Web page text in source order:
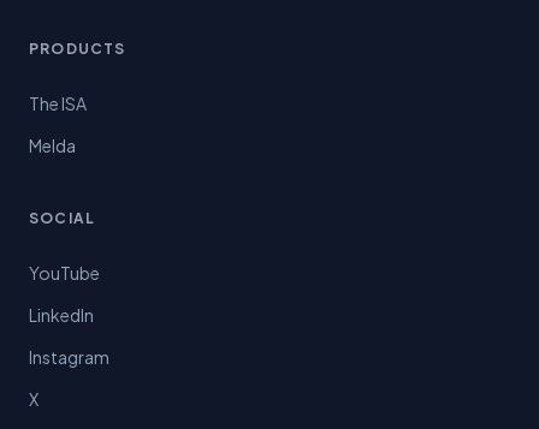
PRODUCTS
The ISA
Melda
SOCIAL
YouTube
LinkedIn
Instagram
X